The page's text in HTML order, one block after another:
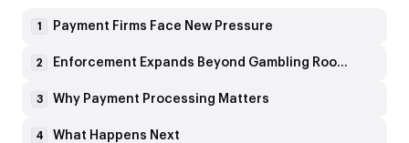
1 Payment Firms Face New Pressure
2 Enforcement Expands Beyond Gambling Rooms
3 Why Payment Processing Matters
4 What Happens Next